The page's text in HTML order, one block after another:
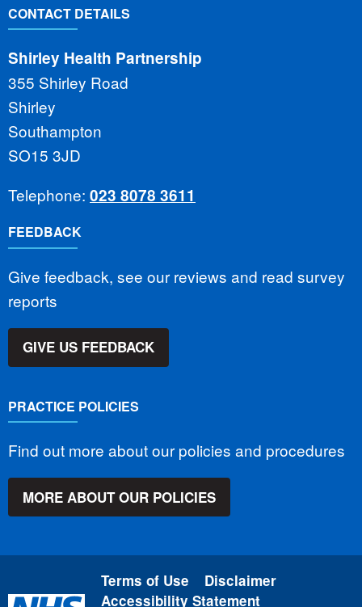
CONTACT DETAILS
Shirley Health Partnership
355 Shirley Road
Shirley
Southampton
SO15 3JD
Telephone: 023 8078 3611
FEEDBACK
Give feedback, see our reviews and read survey
reports
GIVE US FEEDBACK
PRACTICE POLICIES
Find out more about our policies and procedures
MORE ABOUT OUR POLICIES
Terms of Use
Disclaimer
Accessibility Statement